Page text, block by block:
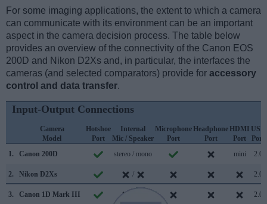
For some imaging applications, the extent to which a camera
can communicate with its environment can be an important
aspect in the camera decision process. The table below
provides an overview of the connectivity of the Canon EOS
200D and Nikon D2Xs and, in particular, the interfaces the
cameras (and selected comparators) provide for accessory
control and data transfer.
Input-Output Connections
Camera
Model
Hotshoe
Port
Internal
Mic / Speaker
Microphone
Port
Headphone
Port
HDMI
Port
USB
Port
1.
Canon 200D stereo / mono mini 2.0
2. Nikon D2Xs / 2.0
3. Canon 1D Mark III 2.0